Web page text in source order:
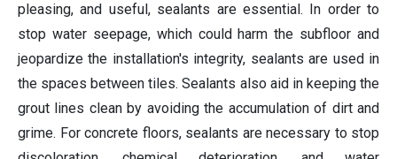
pleasing, and useful, sealants are essential. In order to
stop water seepage, which could harm the subfloor and
jeopardize the installation's integrity, sealants are used in
the spaces between tiles. Sealants also aid in keeping the
grout lines clean by avoiding the accumulation of dirt and
grime. For concrete floors, sealants are necessary to stop